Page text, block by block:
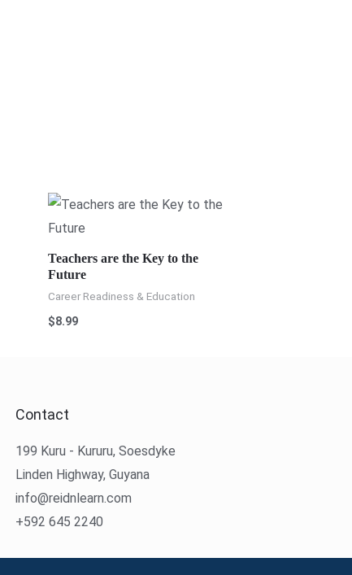
Teachers are the Key to the
Future
Career Readiness & Education
$8.99
Contact
199 Kuru - Kururu, Soesdyke
Linden Highway, Guyana
info@reidnlearn.com
+592 645 2240